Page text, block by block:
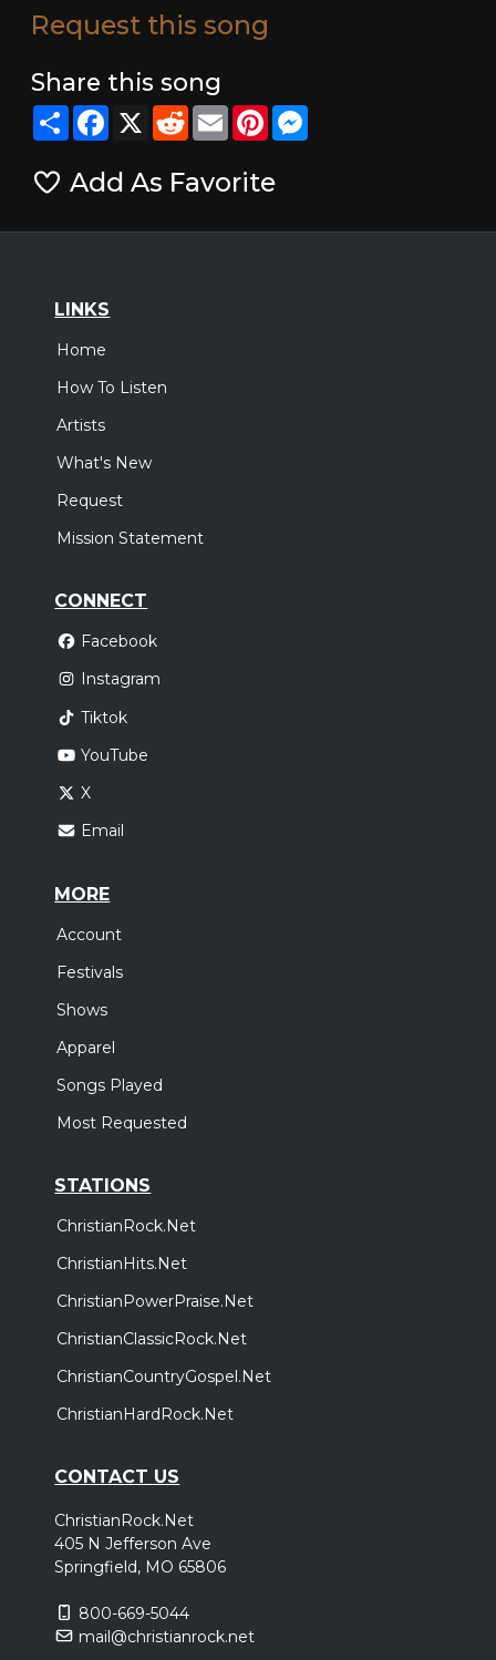
Request this song
Share this song
ShareFacebook
X RedditEmailPinterestMessenger
Add As Favorite
LINKS
Home
How To Listen
Artists
What's New
Request
Mission Statement
CONNECT
Facebook
Instagram
Tiktok
YouTube
X
Email
MORE
Account
Festivals
Shows
Apparel
Songs Played
Most Requested
STATIONS
ChristianRock.Net
ChristianHits.Net
ChristianPowerPraise.Net
ChristianClassicRock.Net
ChristianCountryGospel.Net
ChristianHardRock.Net
CONTACT US
ChristianRock.Net
405 N Jefferson Ave
Springfield, MO 65806
800-669-5044
mail@christianrock.net